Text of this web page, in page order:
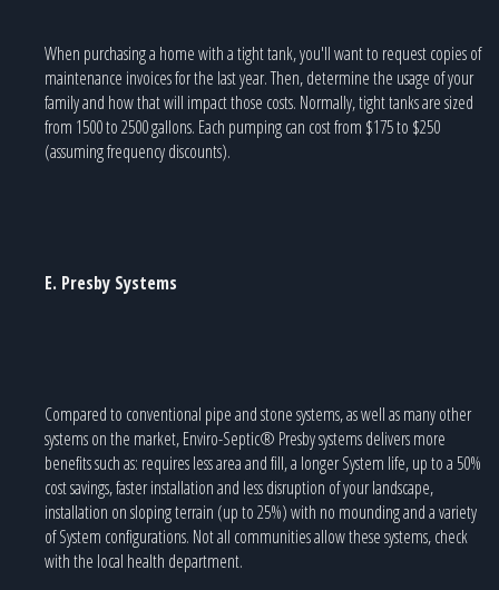
When purchasing a home with a tight tank, you'll want to request copies of
maintenance invoices for the last year. Then, determine the usage of your
family and how that will impact those costs. Normally, tight tanks are sized
from 1500 to 2500 gallons. Each pumping can cost from $175 to $250
(assuming frequency discounts).
E. Presby Systems
Compared to conventional pipe and stone systems, as well as many other
systems on the market, Enviro-Septic® Presby systems delivers more
benefits such as: requires less area and fill, a longer System life, up to a 50%
cost savings, faster installation and less disruption of your landscape,
installation on sloping terrain (up to 25%) with no mounding and a variety
of System configurations. Not all communities allow these systems, check
with the local health department.